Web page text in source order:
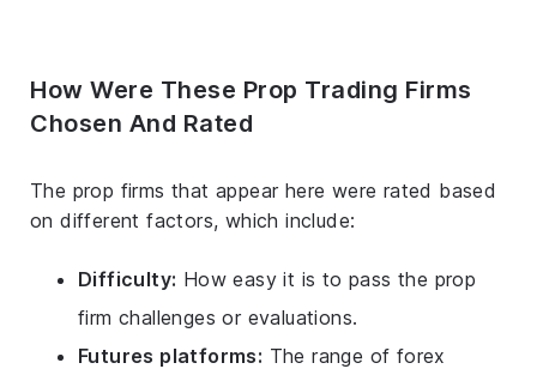
How Were These Prop Trading Firms
Chosen And Rated
The prop firms that appear here were rated based
on different factors, which include:
Difficulty: How easy it is to pass the prop
firm challenges or evaluations.
Futures platforms: The range of forex